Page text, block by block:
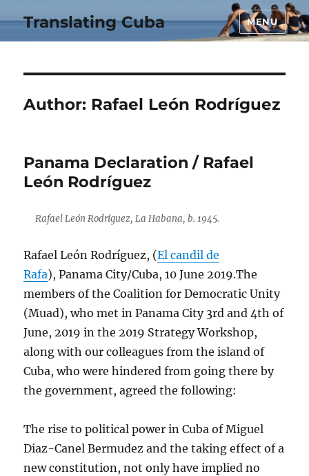
Translating Cuba MENU
Author: Rafael León Rodríguez
Panama Declaration / Rafael
León Rodríguez
Rafael León Rodríguez, La Habana, b. 1945.
Rafael León Rodríguez, (El candil de
Rafa), Panama City/Cuba, 10 June 2019.The
members of the Coalition for Democratic Unity
(Muad), who met in Panama City 3rd and 4th of
June, 2019 in the 2019 Strategy Workshop,
along with our colleagues from the island of
Cuba, who were hindered from going there by
the government, agreed the following:
The rise to political power in Cuba of Miguel
Diaz-Canel Bermudez and the taking effect of a
new constitution, not only have implied no